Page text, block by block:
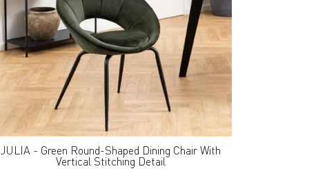
JULIA - Green Round-Shaped Dining Chair With
Vertical Stitching Detail